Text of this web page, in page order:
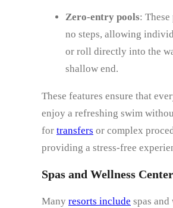
Zero-entry pools:
no steps, allowing
or roll directly into the
shallow end.
These features ensure that
enjoy a refreshing swim
for transfers or complex
providing a stress-free
Spas and Wellness
Many resorts include spas and